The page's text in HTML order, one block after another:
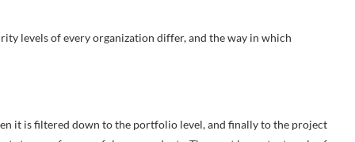
levels of every organization differ, and the way in which
it is filtered down to the portfolio level, and finally to the project